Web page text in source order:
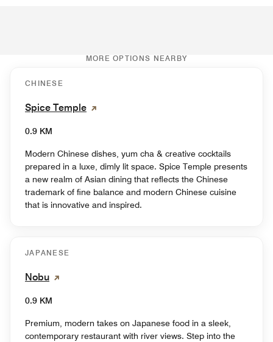
MORE OPTIONS NEARBY
CHINESE
Spice Temple
0.9 KM
Modern Chinese dishes, yum cha & creative cocktails
prepared in a luxe, dimly lit space. Spice Temple presents
a new realm of Asian dining that reflects the Chinese
trademark of fine balance and modern Chinese cuisine
that is innovative and inspired.
JAPANESE
Nobu
0.9 KM
Premium, modern takes on Japanese food in a sleek,
contemporary restaurant with river views. Step into the